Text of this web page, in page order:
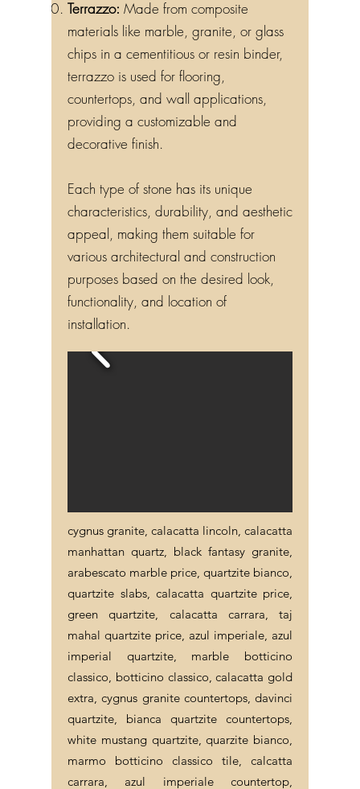
Terrazzo: Made from composite
materials like marble, granite, or glass
chips in a cementitious or resin binder,
terrazzo is used for flooring,
countertops, and wall applications,
providing a customizable and
decorative finish.
Each type of stone has its unique
characteristics, durability, and aesthetic
appeal, making them suitable for
various architectural and construction
purposes based on the desired look,
functionality, and location of
installation.
cygnus granite, calacatta lincoln, calacatta
manhattan quartz, black fantasy granite,
arabescato marble price, quartzite bianco,
quartzite slabs, calacatta quartzite price,
green quartzite, calacatta carrara, taj
mahal quartzite price, azul imperiale, azul
imperial quartzite, marble botticino
classico, botticino classico, calacatta gold
extra, cygnus granite countertops, davinci
quartzite, bianca quartzite countertops,
white mustang quartzite, quarzite bianco,
marmo botticino classico tile, calcatta
carrara, azul imperiale countertop,